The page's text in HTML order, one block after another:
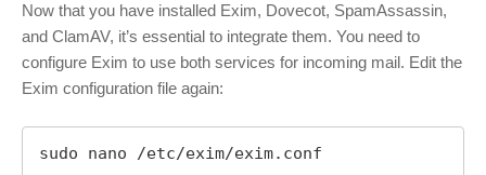
Now that you have installed Exim, Dovecot, SpamAssassin,
and ClamAV, it’s essential to integrate them. You need to
configure Exim to use both services for incoming mail. Edit the
Exim configuration file again:
sudo nano /etc/exim/exim.conf